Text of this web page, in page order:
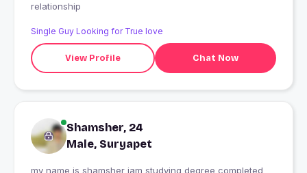
relationship
Single Guy Looking for True love
View Profile Chat Now
Shamsher, 24
Male, Suryapet
my name is shamsher iam studying degree completed